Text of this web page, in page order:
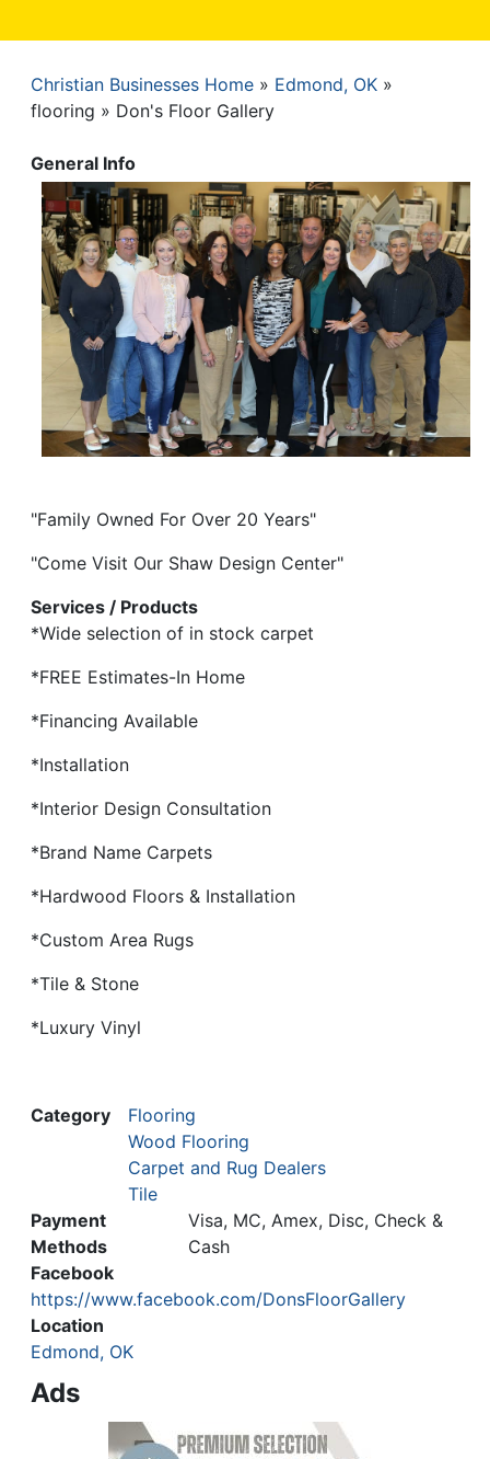
Breadcrumb
Christian Businesses Home
Edmond, OK
flooring
Don's Floor Gallery
General Info
"Family Owned For Over 20 Years"
"Come Visit Our Shaw Design Center"
Services / Products
*Wide selection of in stock carpet
*FREE Estimates-In Home
*Financing Available
*Installation
*Interior Design Consultation
*Brand Name Carpets
*Hardwood Floors & Installation
*Custom Area Rugs
*Tile & Stone
*Luxury Vinyl
Category
Flooring
Wood Flooring
Carpet and Rug Dealers
Tile
Payment
Methods
Visa, MC, Amex, Disc, Check &
Cash
Facebook
https://www.facebook.com/DonsFloorGallery
Location
Edmond, OK
Ads